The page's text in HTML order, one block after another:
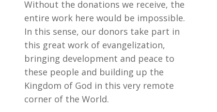
Without the donations we receive, the
entire work here would be impossible.
In this sense, our donors take part in
this great work of evangelization,
bringing development and peace to
these people and building up the
Kingdom of God in this very remote
corner of the World.